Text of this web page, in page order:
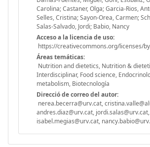
Carolina; Castaner, Olga; Garcia-Rios,
Selles, Cristina; Sayon-Orea, Carmen;
Salas-Salvado, Jordi; Babio, Nancy
Acceso a la licencia de uso:
https://creativecommons.org/licenses/
Áreas temáticas:
Nutrition and dietetics, Nutrition &
Interdisciplinar, Food science,
metabolism, Biotecnología
Direcció de correo del autor:
nerea.becerra@urv.cat,
andres.diaz@urv.cat, jordi.salas@urv.cat,
isabel.megias@urv.cat,